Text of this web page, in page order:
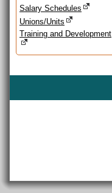
Salary Schedules
Unions/Units
Training and Development